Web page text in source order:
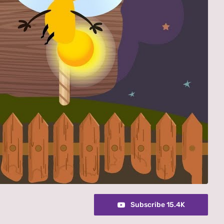
Subscribe 15.4K